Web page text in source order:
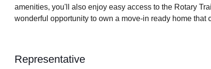
amenities, you'll also enjoy easy access to the Rotary
wonderful opportunity to own a move-in ready home
Representative